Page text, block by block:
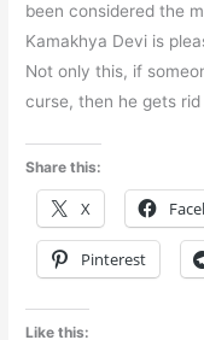
been considered the
Kamakhya Devi is
Not only this, if
curse, then he gets
Share this:
X
Pinterest
Like this: